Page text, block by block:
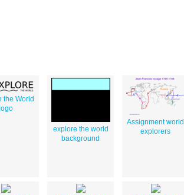
the World
explore the world
background
Assignment world
explorers